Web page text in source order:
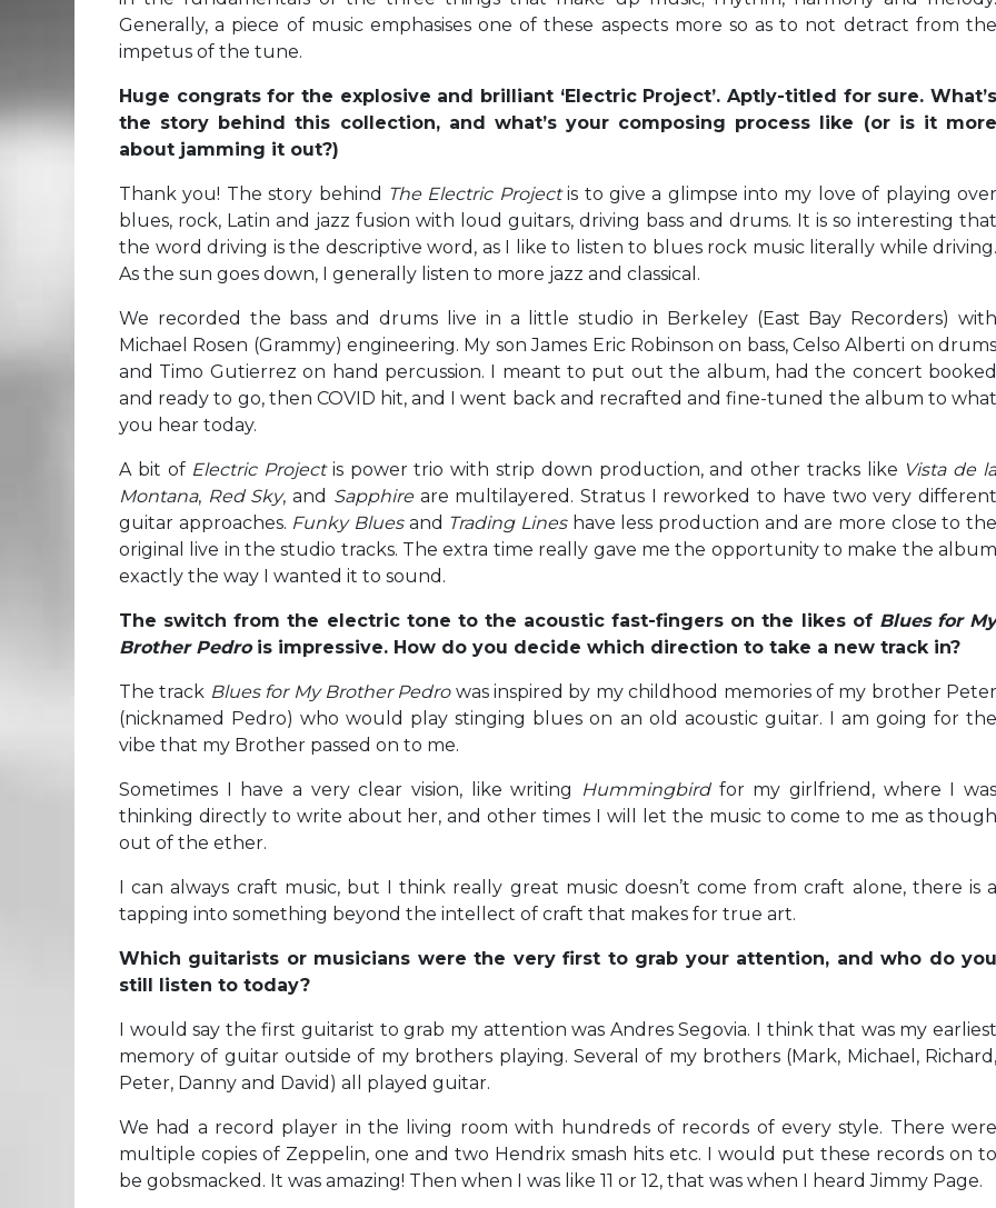
Generally, a piece of music emphasises one of these aspects more so as to not detract from the
impetus of the tune.
Huge congrats for the explosive and brilliant ‘Electric Project’. Aptly-titled for sure. What’s
the story behind this collection, and what’s your composing process like (or is it more
about jamming it out?)
Thank you! The story behind The Electric Projectis to give a glimpse into my love of playing
blues, rock, Latin and jazz fusion with loud guitars, driving bass and drums. It is so interesting that
the word driving is the descriptive word, as I like to listen to blues rock music literally while driving.
As the sun goes down, I generally listen to more jazz and classical.
We recorded the bass and drums live in a little studio in Berkeley (East Bay Recorders) with
Michael Rosen (Grammy) engineering. My son James Eric Robinson on bass, Celso Alberti on drums
and Timo Gutierrez on hand percussion. I meant to put out the album, had the concert booked
and ready to go, then COVID hit, and I went back and recrafted and fine-tuned the album to what
you hear today.
A bit of Electric Projectis power trio with strip down production, and other tracks like Vista de
Montana, Red Sky, and Sapphireare multilayered. Stratus I reworked to have two very
guitar approaches. Funky Bluesand Trading Lineshave less production and are more close to
original live in the studio tracks. The extra time really gave me the opportunity to make the album
exactly the way I wanted it to sound.
The switch from the electric tone to the acoustic fast-fingers on the likes of Blues for My
Brother Pedrois impressive. How do you decide which direction to take a new track in?
The track Blues for My Brother Pedrowas inspired by my childhood memories of my brother Peter
(nicknamed Pedro) who would play stinging blues on an old acoustic guitar. I am going for the
vibe that my Brother passed on to me.
Sometimes I have a very clear vision, like writing Hummingbirdfor my girlfriend, where I was
thinking directly to write about her, and other times I will let the music to come to me as though
out of the ether.
I can always craft music, but I think really great music doesn’t come from craft alone, there is a
tapping into something beyond the intellect of craft that makes for true art.
Which guitarists or musicians were the very first to grab your attention, and who do you
still listen to today?
I would say the first guitarist to grab my attention was Andres Segovia. I think that was my earliest
memory of guitar outside of my brothers playing. Several of my brothers (Mark, Michael, Richard,
Peter, Danny and David) all played guitar.
We had a record player in the living room with hundreds of records of every style. There were
multiple copies of Zeppelin, one and two Hendrix smash hits etc. I would put these records on to
be gobsmacked. It was amazing! Then when I was like 11 or 12, that was when I heard Jimmy Page.